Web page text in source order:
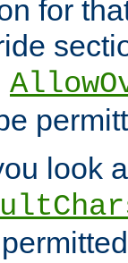
for
look